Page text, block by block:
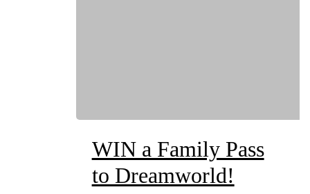
WIN a Family Pass
to Dreamworld!